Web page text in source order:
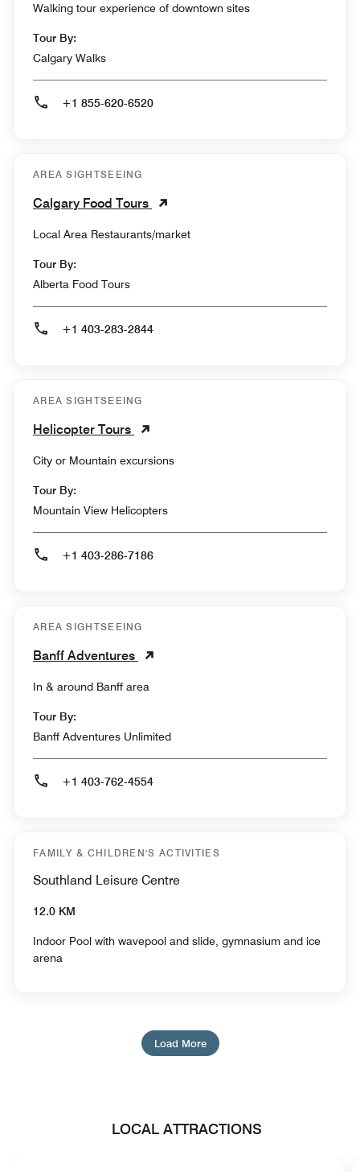
Walking tour experience of downtown sites
Tour By:
Calgary Walks
+1 855-620-6520
AREA SIGHTSEEING
Calgary Food Tours
Local Area Restaurants/market
Tour By:
Alberta Food Tours
+1 403-283-2844
AREA SIGHTSEEING
Helicopter Tours
City or Mountain excursions
Tour By:
Mountain View Helicopters
+1 403-286-7186
AREA SIGHTSEEING
Banff Adventures
In & around Banff area
Tour By:
Banff Adventures Unlimited
+1 403-762-4554
FAMILY & CHILDREN'S ACTIVITIES
Southland Leisure Centre
12.0 KM
Indoor Pool with wavepool and slide, gymnasium and ice
arena
Load More
LOCAL ATTRACTIONS